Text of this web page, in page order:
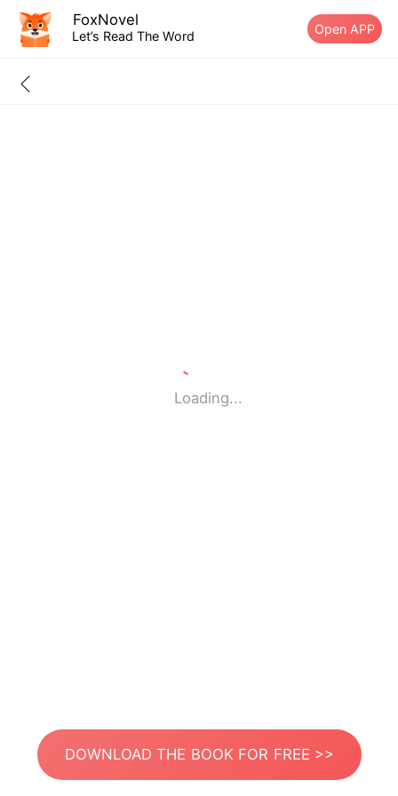
FoxNovel
Let’s Read The Word Open APP
Loading...
DOWNLOAD THE BOOK FOR FREE >>